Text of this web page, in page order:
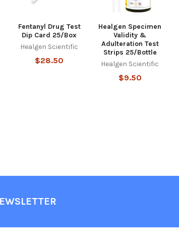
Fentanyl Drug Test
Dip Card 25/Box
Healgen Scientific
$28.50
Healgen Specimen
Validity &
Adulteration Test
Strips 25/Bottle
Healgen Scientific
$9.50